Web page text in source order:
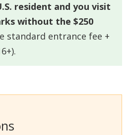
resident and you visit
without the $250
standard entrance fee +